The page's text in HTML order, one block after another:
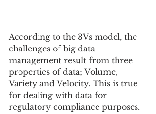
According to the 3Vs model, the
challenges of big data
management result from three
properties of data; Volume,
Variety and Velocity. This is true
for dealing with data for
regulatory compliance purposes.